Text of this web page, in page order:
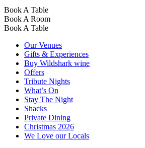
Book A Table
Book A Room
Book A Table
Our Venues
Gifts & Experiences
Buy Wildshark wine
Offers
Tribute Nights
What’s On
Stay The Night
Shacks
Private Dining
Christmas 2026
We Love our Locals